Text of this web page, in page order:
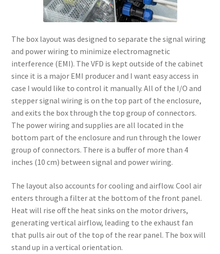
The box layout was designed to separate the signal wiring
and power wiring to minimize electromagnetic
interference (EMI). The VFD is kept outside of the cabinet
since it is a major EMI producer and I want easy access in
case I would like to control it manually. All of the I/O and
stepper signal wiring is on the top part of the enclosure,
and exits the box through the top group of connectors.
The power wiring and supplies are all located in the
bottom part of the enclosure and run through the lower
group of connectors. There is a buffer of more than 4
inches (10 cm) between signal and power wiring.
The layout also accounts for cooling and airflow. Cool air
enters through a filter at the bottom of the front panel.
Heat will rise off the heat sinks on the motor drivers,
generating vertical airflow, leading to the exhaust fan
that pulls air out of the top of the rear panel. The box will
stand up in a vertical orientation.